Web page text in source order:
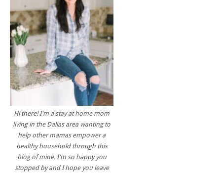
Hi there! I'm a stay at home mom
living in the Dallas area wanting to
help other mamas empower a
healthy household through this
blog of mine. I'm so happy you
stopped by and I hope you leave